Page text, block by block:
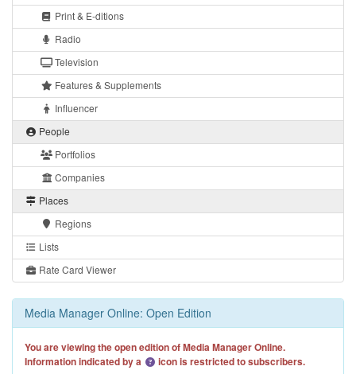
Print & E-ditions
Radio
Television
Features & Supplements
Influencer
People
Portfolios
Companies
Places
Regions
Lists
Rate Card Viewer
Media Manager Online: Open Edition
You are viewing the open edition of Media Manager Online.
Information indicated by a
icon is restricted to subscribers.